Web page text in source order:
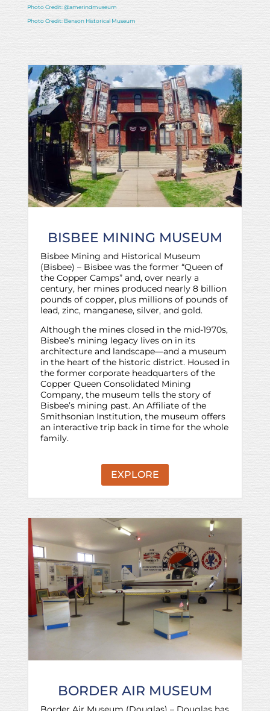
Photo Credit: @amerindmuseum
Photo Credit: Benson Historical Museum
BISBEE MINING MUSEUM
Bisbee Mining and Historical Museum
(Bisbee) – Bisbee was the former “Queen of
the Copper Camps” and, over nearly a
century, her mines produced nearly 8 billion
pounds of copper, plus millions of pounds of
lead, zinc, manganese, silver, and gold.
Although the mines closed in the mid-1970s,
Bisbee’s mining legacy lives on in its
architecture and landscape—and a museum
in the heart of the historic district. Housed in
the former corporate headquarters of the
Copper Queen Consolidated Mining
Company, the museum tells the story of
Bisbee’s mining past. An Affiliate of the
Smithsonian Institution, the museum offers
an interactive trip back in time for the whole
family.
EXPLORE
BORDER AIR MUSEUM